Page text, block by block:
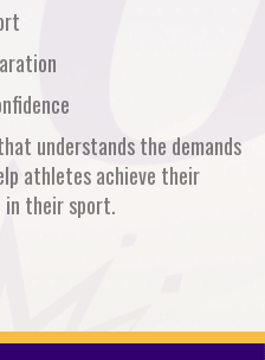
understands the demands
athletes achieve their
in their sport.